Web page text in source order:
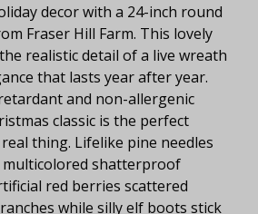
decor with a 24-inch round
Fraser Hill Farm. This lovely
realistic detail of a live wreath
that lasts year after year.
and non-allergenic
classic is the perfect
thing. Lifelike pine needles
multicolored shatterproof
red berries scattered
while silly elf boots stick